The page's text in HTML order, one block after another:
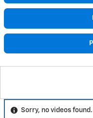
Sorry, no videos found.